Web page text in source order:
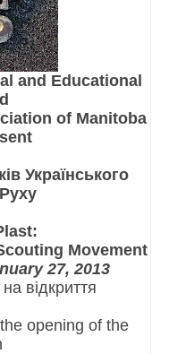
and Educational
of Manitoba
Українського
Movement
27, 2013
відкриття
opening of the